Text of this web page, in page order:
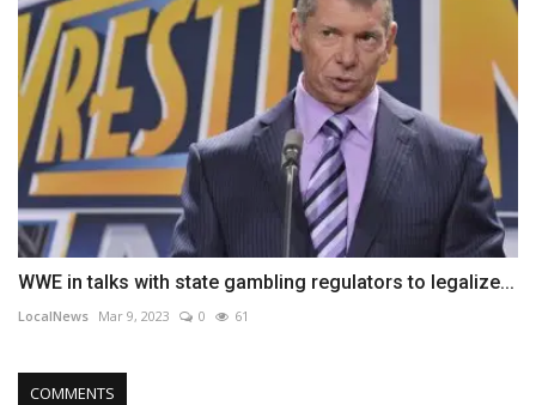
WWE in talks with state gambling regulators to legalize...
LocalNews Mar 9, 2023 0 61
COMMENTS